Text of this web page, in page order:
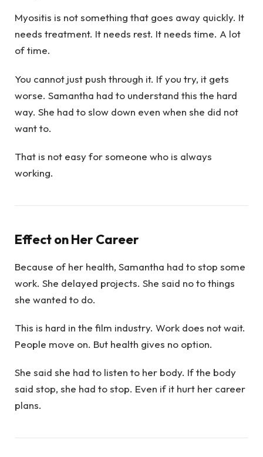
Myositis is not something that goes away quickly. It
needs treatment. It needs rest. It needs time. A lot
of time.
You cannot just push through it. If you try, it gets
worse. Samantha had to understand this the hard
way. She had to slow down even when she did not
want to.
That is not easy for someone who is always
working.
Effect on Her Career
Because of her health, Samantha had to stop some
work. She delayed projects. She said no to things
she wanted to do.
This is hard in the film industry. Work does not wait.
People move on. But health gives no option.
She said she had to listen to her body. If the body
said stop, she had to stop. Even if it hurt her career
plans.